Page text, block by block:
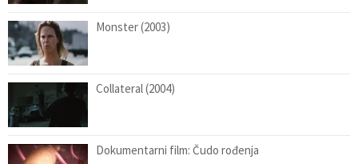
Monster (2003)
Collateral (2004)
Dokumentarni film: Čudo rođenja